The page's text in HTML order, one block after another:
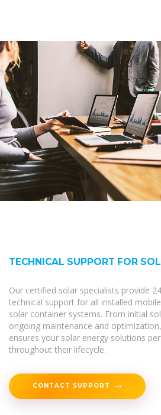
TECHNICAL SUPPORT FOR
Our certified solar specialists provide
technical support for all installed
solar container systems. From initial
ongoing maintenance and
ensures your solar energy solutions
throughout their lifecycle.
CONTACT SUPPORT